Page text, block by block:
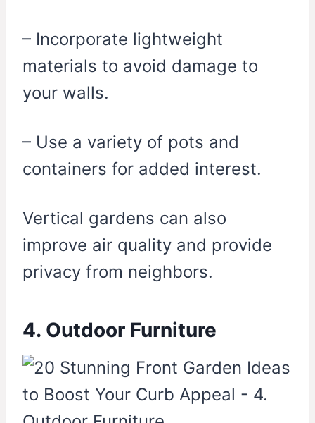
– Incorporate lightweight
materials to avoid damage to
your walls.
– Use a variety of pots and
containers for added interest.
Vertical gardens can also
improve air quality and provide
privacy from neighbors.
4. Outdoor Furniture